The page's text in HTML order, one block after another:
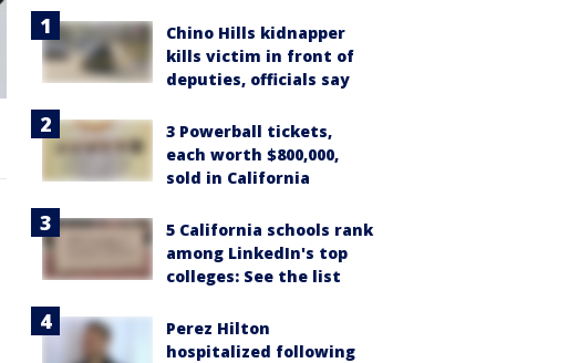
Chino Hills kidnapper
kills victim in front of
deputies, officials say
3 Powerball tickets,
each worth $800,000,
sold in California
5 California schools rank
among LinkedIn's top
colleges: See the list
Perez Hilton
hospitalized following